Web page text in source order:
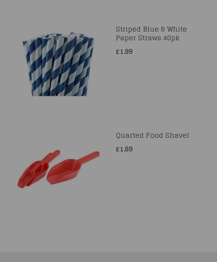
Striped Blue & White
Paper Straws 40pk
£1.99
Quarted Food Shavel
£1.69